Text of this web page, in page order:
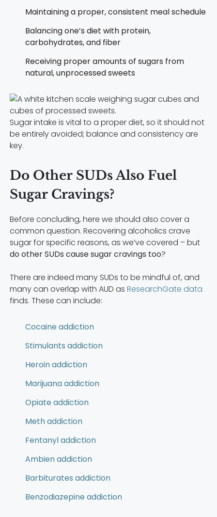
Maintaining a proper, consistent meal schedule
Balancing one’s diet with protein,
carbohydrates, and fiber
Receiving proper amounts of sugars from
natural, unprocessed sweets
Sugar intake is vital to a proper diet, so it should not
be entirely avoided; balance and consistency are
key.
Do Other SUDs Also Fuel
Sugar Cravings?
Before concluding, here we should also cover a
common question. Recovering alcoholics crave
sugar for specific reasons, as we’ve covered – but
do other SUDs cause sugar cravings too?
There are indeed many SUDs to be mindful of, and
many can overlap with AUD as ResearchGate data
finds. These can include:
Cocaine addiction
Stimulants addiction
Heroin addiction
Marijuana addiction
Opiate addiction
Meth addiction
Fentanyl addiction
Ambien addiction
Barbiturates addiction
Benzodiazepine addiction